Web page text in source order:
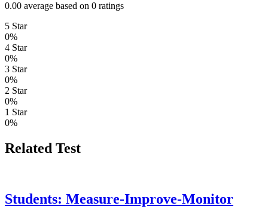
0.00 average based on 0 ratings
5 Star
0%
4 Star
0%
3 Star
0%
2 Star
0%
1 Star
0%
Related Test
Students: Measure-Improve-Monitor